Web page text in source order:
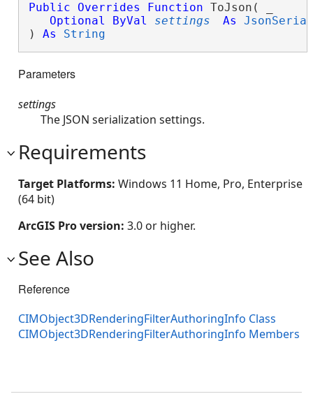
Public Overrides Function ToJson( _
Optional
ByVal settings As
) As String
Parameters
settings
The JSON serialization settings.
Requirements
Target Platforms: Windows 11 Home, Pro, Enterprise
(64 bit)
ArcGIS Pro version: 3.0 or higher.
See Also
Reference
CIMObject3DRenderingFilterAuthoringInfo Class
CIMObject3DRenderingFilterAuthoringInfo Members